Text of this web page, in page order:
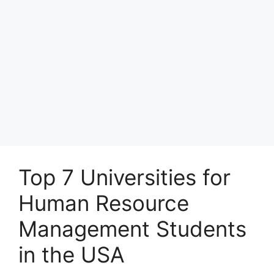
Top 7 Universities for
Human Resource
Management Students
in the USA